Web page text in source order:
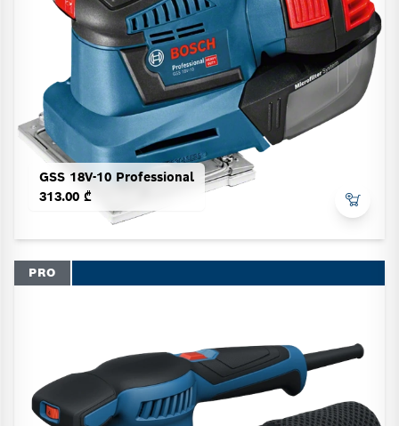
GSS 18V-10 Professional
313.00 ₾
PRO